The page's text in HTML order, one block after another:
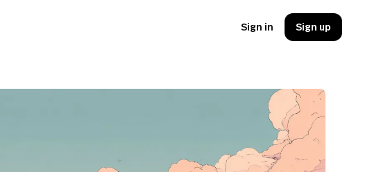
Sign in Sign up